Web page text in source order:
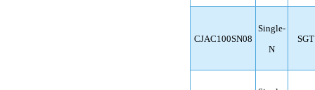
CJAC100SN08
Single-
N
SGT